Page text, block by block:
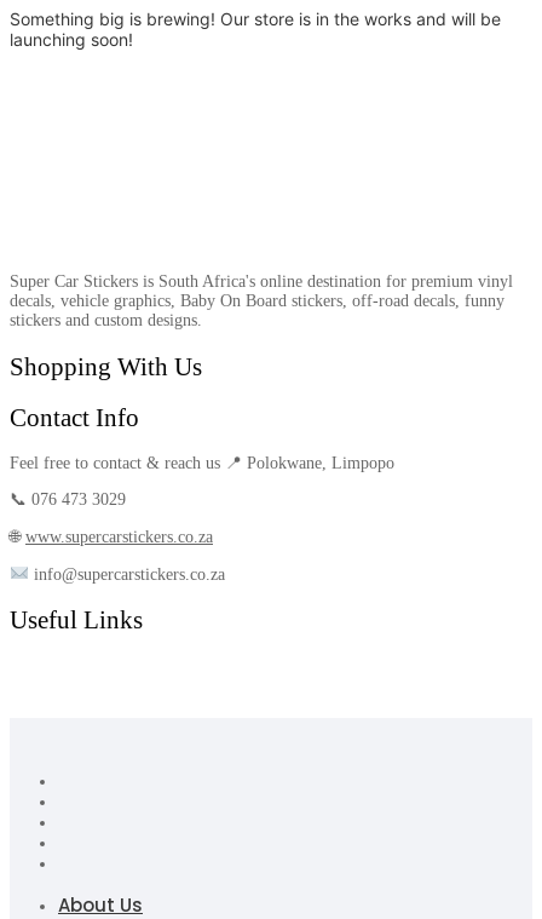
Something big is brewing! Our store is in the works and will be
launching soon!
Super Car Stickers is South Africa's online destination for premium vinyl
decals, vehicle graphics, Baby On Board stickers, off-road decals, funny
stickers and custom designs.
Shopping With Us
Contact Info
Feel free to contact & reach us 📍 Polokwane, Limpopo
📞 076 473 3029
🌐 www.supercarstickers.co.za
info@supercarstickers.co.za
Useful Links
About Us